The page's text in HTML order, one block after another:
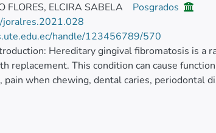
FLORES, ELCIRA SABELA
Posgrados
handle/123456789/570
Hereditary gingival fibromatosis is a
replacement. This condition can cause
pain when chewing, dental caries, periodontal